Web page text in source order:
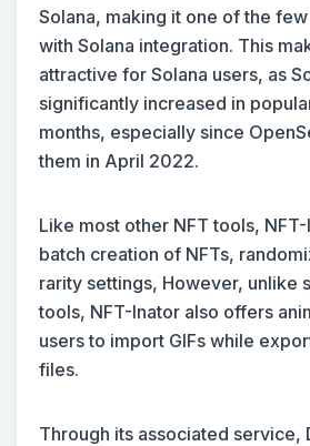
Solana, making it one of the
with Solana integration. This
attractive for Solana users, as
significantly increased in
months, especially since
them in April 2022.
Like most other NFT tools,
batch creation of NFTs,
rarity settings, However, unlike
tools, NFT-Inator also offers
users to import GIFs while
files.
Through its associated service,